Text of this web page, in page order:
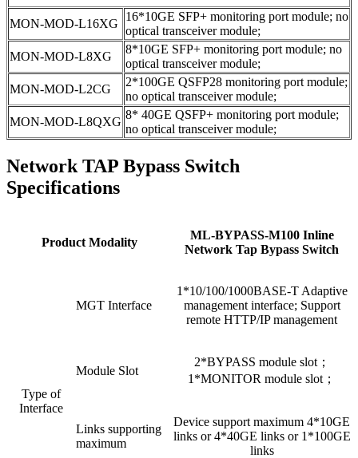
MON-MOD-L16XG
16*10GE SFP+ monitoring port module; no
optical transceiver module;
MON-MOD-L8XG
8*10GE SFP+ monitoring port module; no
optical transceiver module;
MON-MOD-L2CG
2*100GE QSFP28 monitoring port module;
no optical transceiver module;
MON-MOD-L8QXG
8* 40GE QSFP+ monitoring port module;
no optical transceiver module;
Network TAP Bypass Switch
Specifications
Product Modality
ML-BYPASS-M100 Inline
Network Tap Bypass Switch
Type of
Interface
MGT Interface
1*10/100/1000BASE-T Adaptive
management interface; Support
remote HTTP/IP management
Module Slot
2*BYPASS module slot；
1*MONITOR module slot；
Links supporting
maximum
Device support maximum 4*10GE
links or 4*40GE links or 1*100GE
links